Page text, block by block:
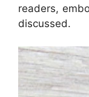
readers,
discussed.